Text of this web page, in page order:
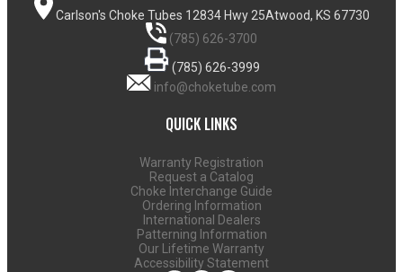
Carlson's Choke Tubes 12834 Hwy 25Atwood, KS 67730
(785) 626-3700
(785) 626-3999
info@choketube.com
QUICK LINKS
Warranty Registration
Request a Catalog
Choke Interchange Guide
Ordering Information
International Dealers
Patterning Information
Our Lifetime Warranty
Accessibility Statement